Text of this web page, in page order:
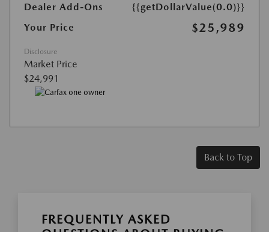
Dealer Add-Ons
{{getDollarValue(0.0)}}
Your Price
$25,989
Disclosure
Market Price
$24,991
Back to Top
FREQUENTLY ASKED